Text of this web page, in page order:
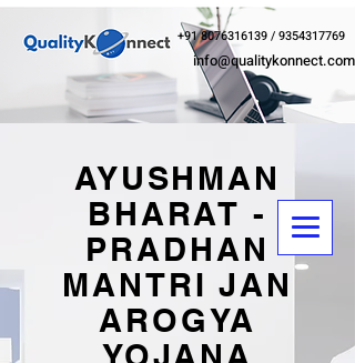
+91 8076316139/9354317769
info@qualitykonnect.com
AYUSHMAN
BHARAT -
PRADHAN
MANTRI JAN
AROGYA